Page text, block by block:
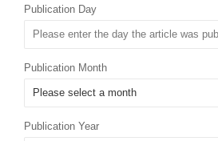
Publication Day
Publication Month
Publication Year